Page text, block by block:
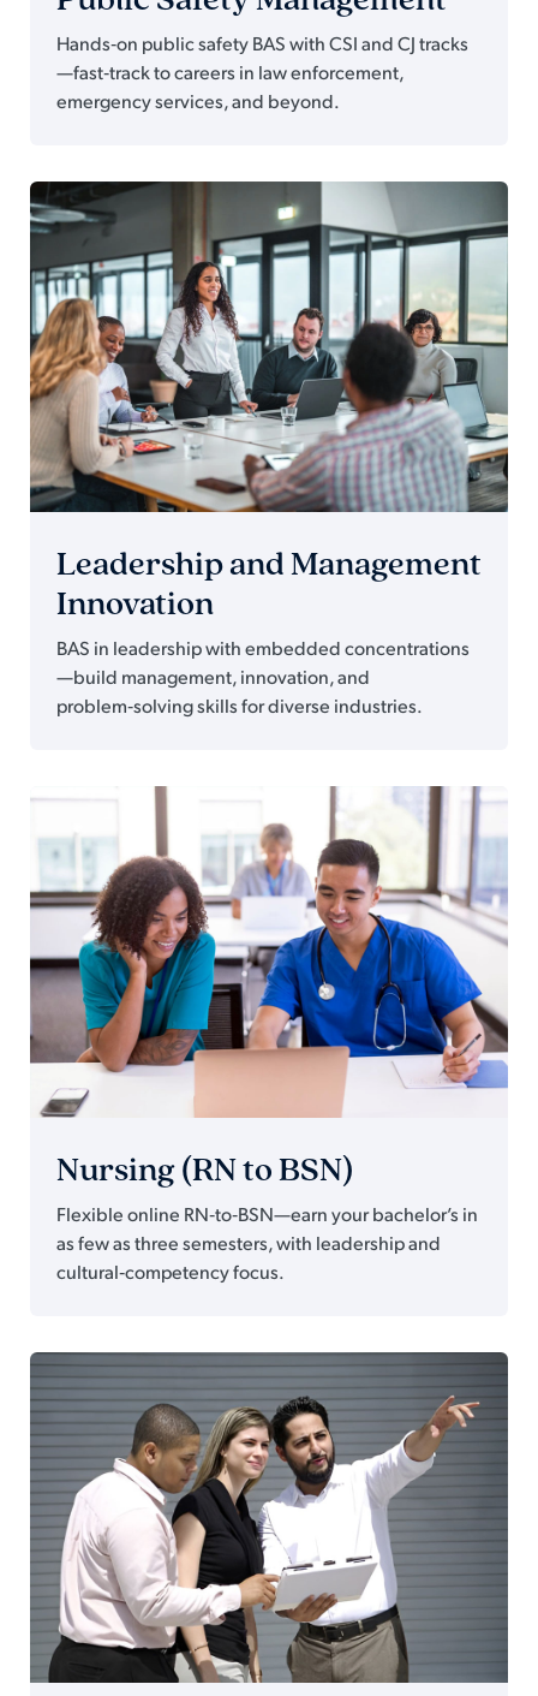
Hands‑on public safety BAS with CSI and CJ tracks
—fast‑track to careers in law enforcement,
emergency services, and beyond.
Leadership and Management
Innovation
BAS in leadership with embedded concentrations
—build management, innovation, and
problem‑solving skills for diverse industries.
Nursing (RN to BSN)
Flexible online RN‑to‑BSN—earn your bachelor’s in
as few as three semesters, with leadership and
cultural‑competency focus.